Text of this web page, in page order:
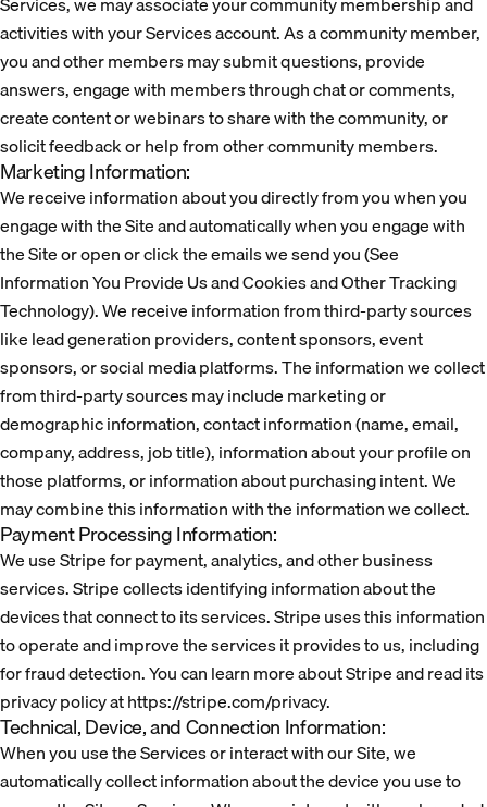
activities with your Services account. As a community member,
you and other members may submit questions, provide
answers, engage with members through chat or comments,
create content or webinars to share with the community, or
solicit feedback or help from other community members.
Marketing Information:
We receive information about you directly from you when you
engage with the Site and automatically when you engage with
the Site or open or click the emails we send you (See
Information You Provide Us and Cookies and Other Tracking
Technology). We receive information from third-party sources
like lead generation providers, content sponsors, event
sponsors, or social media platforms. The information we collect
from third-party sources may include marketing or
demographic information, contact information (name, email,
company, address, job title), information about your profile on
those platforms, or information about purchasing intent. We
may combine this information with the information we collect.
Payment Processing Information:
We use Stripe for payment, analytics, and other business
services. Stripe collects identifying information about the
devices that connect to its services. Stripe uses this information
to operate and improve the services it provides to us, including
for fraud detection. You can learn more about Stripe and read its
privacy policy at https://stripe.com/privacy.
Technical, Device, and Connection Information:
When you use the Services or interact with our Site, we
automatically collect information about the device you use to